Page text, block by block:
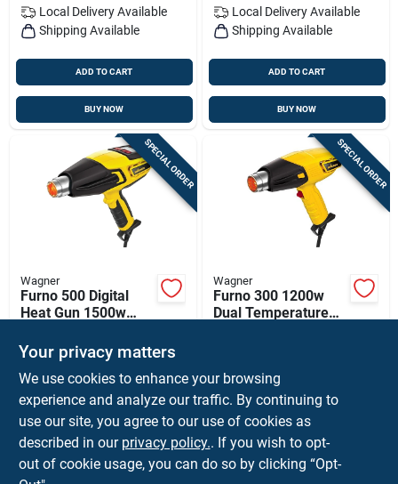
Local Delivery Available
Shipping Available
ADD TO CART
BUY NOW
Local Delivery Available
Shipping Available
ADD TO CART
BUY NOW
SPECIAL ORDER
Wagner
Furno 500 Digital
Heat Gun 1500w
Temperature
Settings And 6 Ft.
Cord
SKU:# 2499218
In-Store Pickup Available
Local Delivery Available
Shipping Available
SPECIAL ORDER
Wagner
Furno 300 1200w
Dual Temperature
In-Store Pickup Available
Local DeliveryAvailable
Shipping Available
Your privacy matters
We use cookies to enhance your browsing
experience and analyze our traffic. By continuing to
use our site, you agree to our use of cookies as
described in our privacy policy.. If you wish to opt-
out of cookie usage, you can do so by clicking “Opt-